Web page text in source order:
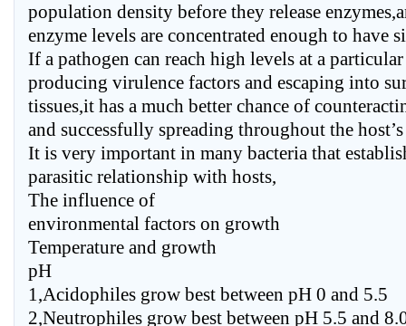
population density before they release
enzyme levels are concentrated enough to have
If a pathogen can reach high levels at a
producing virulence factors and escaping into
tissues,it has a much better chance of
and successfully spreading throughout the
It is very important in many bacteria that
parasitic relationship with hosts,
The influence of
environmental factors on growth
Temperature and growth
pH
1,Acidophiles grow best between pH 0 and 5.5
2,Neutrophiles grow best between pH 5.5 and